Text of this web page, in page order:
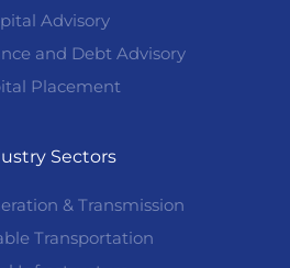
Advisory
and Debt Advisory
Placement
Sectors
& Transmission
Transportation